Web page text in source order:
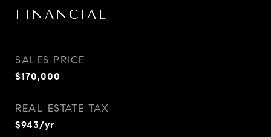
FINANCIAL
SALES PRICE
$170,000
REAL ESTATE TAX
$943/yr